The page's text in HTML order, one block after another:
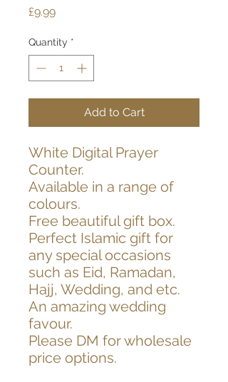
£9.99Price
Quantity *
Add to Cart
White Digital Prayer
Counter.
Available in a range of
colours.
Free beautiful gift box.
Perfect Islamic gift for
any special occasions
such as Eid, Ramadan,
Hajj, Wedding, and etc.
An amazing wedding
favour.
Please DM for wholesale
price options.